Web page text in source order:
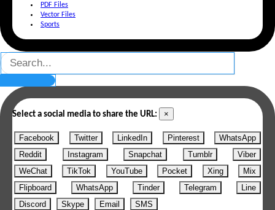
PDF Files
Vector Files
Sports
Select a social media to share the URL: ×
Facebook Twitter LinkedIn Pinterest
WhatsApp
Reddit
Instagram Snapchat Tumblr
Viber
WeChat
TikTok YouTube Pocket Xing
Mix
Flipboard
WhatsApp Tinder Telegram
Line
Discord
Skype Email SMS